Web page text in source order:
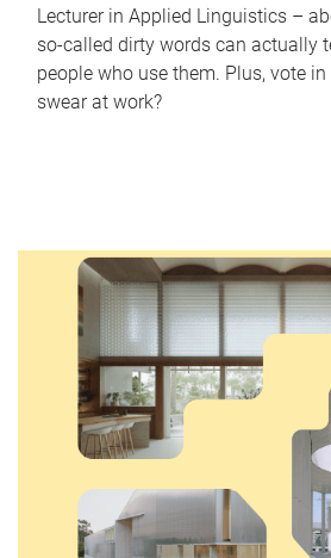
Lecturer in Applied Linguistics –
so-called dirty words can actually
people who use them. Plus, vote
swear at work?